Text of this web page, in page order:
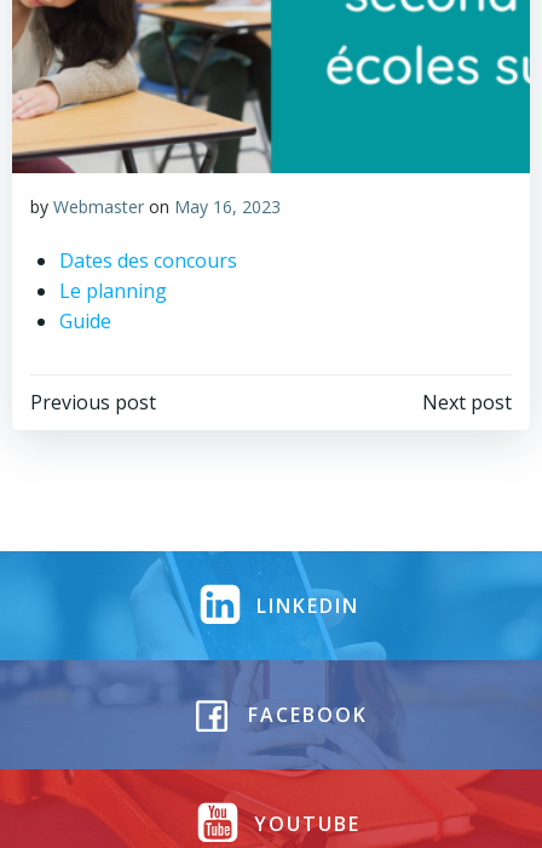
by Webmaster on May 16, 2023
Dates des concours
Le planning
Guide
Post
Previous post
Post
Next post
LINKEDIN
FACEBOOK
YOUTUBE